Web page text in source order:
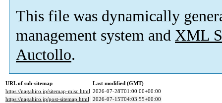
This file was dynamically
management system and XML
Auctollo.
URL of sub-sitemap
Last modified (GMT)
https://nagahiro.jp/sitemap-misc.html 2026-07-28T01:00:00+00:00
https://nagahiro.jp/post-sitemap.html 2026-07-15T04:03:55+00:00